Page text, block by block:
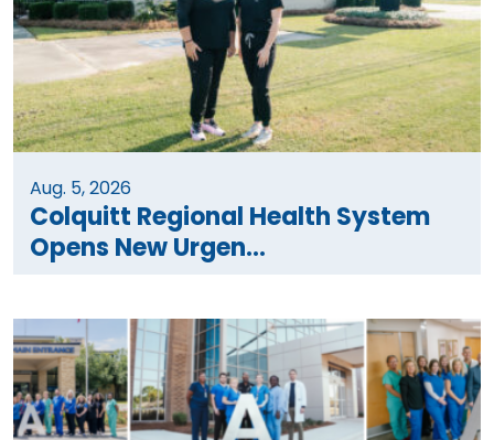
Aug. 5, 2026
Colquitt Regional Health System
Opens New Urgen...